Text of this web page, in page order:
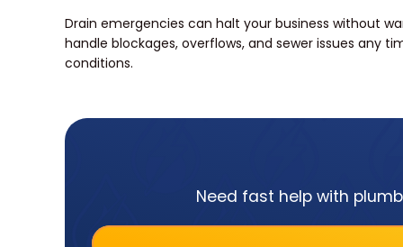
Drain emergencies can halt your business without
handle blockages, overflows, and sewer issues any
conditions.
Need fast help with